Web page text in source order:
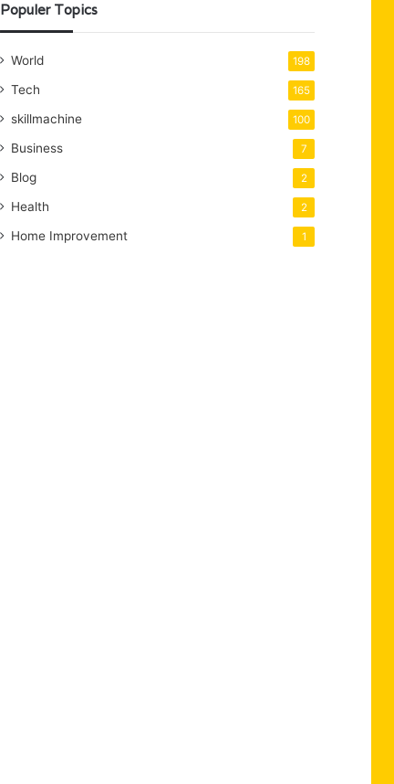
Populer Topics
World 198
Tech 165
skillmachine 100
Business 7
Blog 2
Health 2
Home Improvement 1